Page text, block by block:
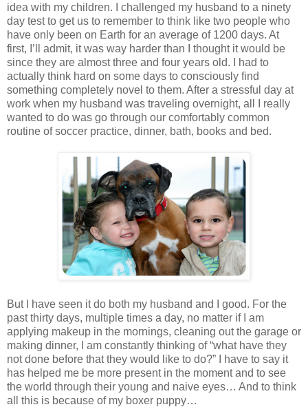
idea with my children. I challenged my husband to a ninety
day test to get us to remember to think like two people who
have only been on Earth for an average of 1200 days. At
first, I’ll admit, it was way harder than I thought it would be
since they are almost three and four years old. I had to
actually think hard on some days to consciously find
something completely novel to them. After a stressful day at
work when my husband was traveling overnight, all I really
wanted to do was go through our comfortably common
routine of soccer practice, dinner, bath, books and bed.
But I have seen it do both my husband and I good. For the
past thirty days, multiple times a day, no matter if I am
applying makeup in the mornings, cleaning out the garage or
making dinner, I am constantly thinking of “what have they
not done before that they would like to do?” I have to say it
has helped me be more present in the moment and to see
the world through their young and naive eyes… And to think
all this is because of my boxer puppy…